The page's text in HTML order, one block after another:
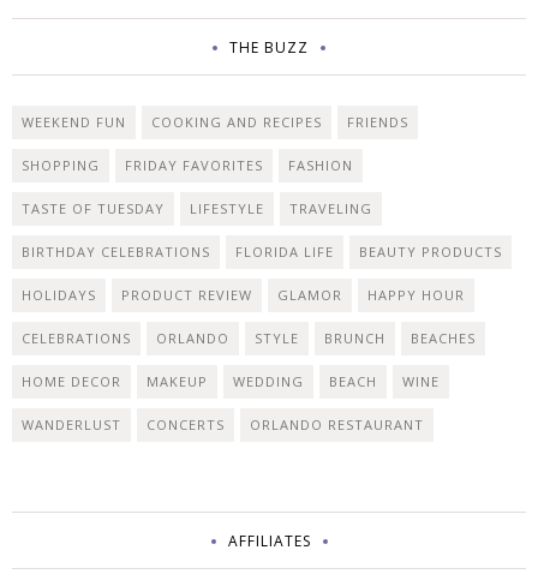
THE BUZZ
WEEKEND FUN COOKING AND RECIPES FRIENDS
SHOPPING FRIDAY FAVORITES FASHION
TASTE OF TUESDAY LIFESTYLE TRAVELING
BIRTHDAY CELEBRATIONS FLORIDA LIFE BEAUTY PRODUCTS
HOLIDAYS PRODUCT REVIEW GLAMOR HAPPY HOUR
CELEBRATIONS ORLANDO STYLE BRUNCH BEACHES
HOME DECOR MAKEUP WEDDING BEACH WINE
WANDERLUST CONCERTS ORLANDO RESTAURANT
AFFILIATES